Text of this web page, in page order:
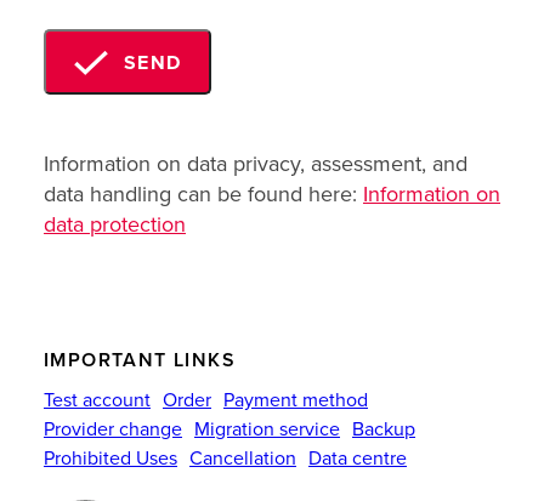
SEND
Information on data privacy, assessment, and
data handling can be found here: Information on
data protection
IMPORTANT LINKS
Test account Order Payment method
Provider change Migration service Backup
Prohibited Uses Cancellation Data centre